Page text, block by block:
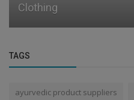
Clothing
TAGS
ayurvedic product suppliers